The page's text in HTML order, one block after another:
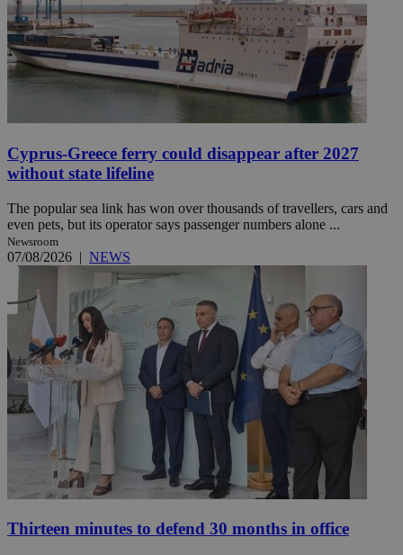
Cyprus-Greece ferry could disappear after 2027
without state lifeline
The popular sea link has won over thousands of travellers, cars and
even pets, but its operator says passenger numbers alone ...
Newsroom
07/08/2026 | NEWS
Thirteen minutes to defend 30 months in office